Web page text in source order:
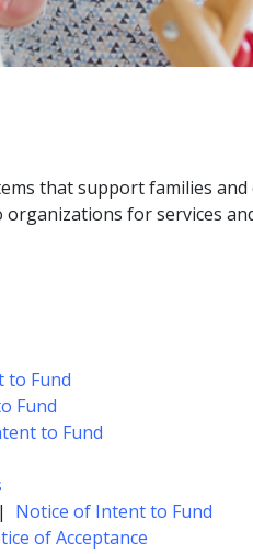
that support families
for services
to Fund
Fund
to Fund
| Notice of Intent to Fund
of Acceptance